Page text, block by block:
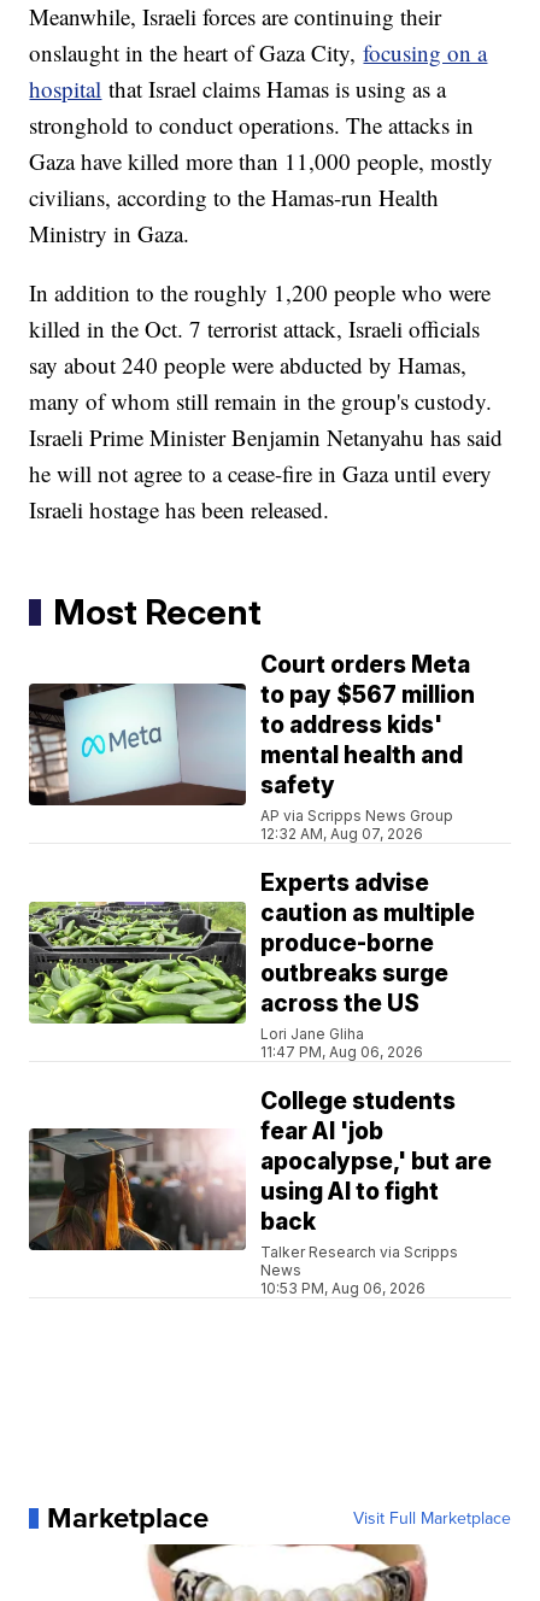
Meanwhile, Israeli forces are continuing their
onslaught in the heart of Gaza City,focusing on a
hospital that Israel claims Hamas is using as a
stronghold to conduct operations. The attacks in
Gaza have killed more than 11,000 people, mostly
civilians, according to the Hamas-run Health
Ministry in Gaza.
In addition to the roughly 1,200 people who were
killed in the Oct. 7 terrorist attack, Israeli officials
say about 240 people were abducted by Hamas,
many of whom still remain in the group's custody.
Israeli Prime Minister Benjamin Netanyahu has said
he will not agree to a cease-fire in Gaza until every
Israeli hostage has been released.
Most Recent
Court orders Meta
to pay $567 million
to address kids'
mental health and
safety
AP via Scripps News Group
12:32 AM, Aug 07, 2026
Experts advise
caution as multiple
produce-borne
outbreaks surge
across the US
Lori Jane Gliha
11:47 PM, Aug 06, 2026
College students
fear AI 'job
apocalypse,' but are
using AI to fight
back
Talker Research via Scripps
News
10:53 PM, Aug 06, 2026
Marketplace Visit Full Marketplace